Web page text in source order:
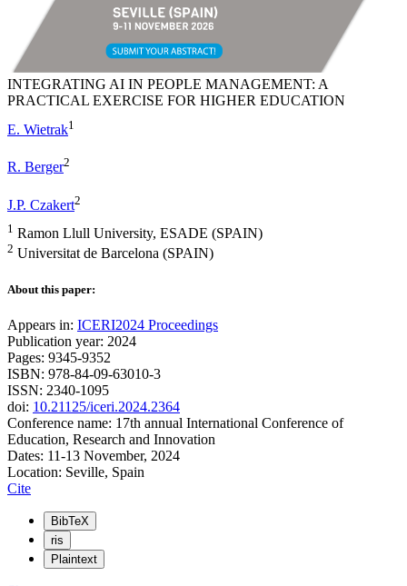
INTEGRATING AI IN PEOPLE MANAGEMENT: A
PRACTICAL EXERCISE FOR HIGHER EDUCATION
E. Wietrak1
R. Berger2
J.P. Czakert2
1 Ramon Llull University, ESADE (SPAIN)
2 Universitat de Barcelona (SPAIN)
About this paper:
Appears in: ICERI2024 Proceedings
Publication year: 2024
Pages: 9345-9352
ISBN: 978-84-09-63010-3
ISSN: 2340-1095
doi: 10.21125/iceri.2024.2364
Conference name: 17th annual International Conference of
Education, Research and Innovation
Dates: 11-13 November, 2024
Location: Seville, Spain
Cite
BibTeX
ris
Plaintext